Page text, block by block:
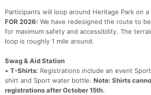
Participants will loop around Heritage Park on
FOR 2026: We have redesigned the route to
for maximum safety and accessibility. The
loop is roughly 1 mile around.
Swag & Aid Station
• T-Shirts: Registrations include an event
shirt and Sport water bottle. Note: Shirts
registrations after October 15th.